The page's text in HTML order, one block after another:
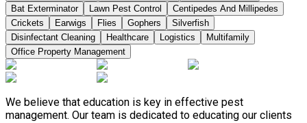
Bat Exterminator
Lawn Pest Control
Centipedes And Millipedes
Crickets
Earwigs Flies Gophers
Silverfish
Disinfectant Cleaning
Healthcare Logistics
Multifamily
Office Property Management
We believe that education is key in effective pest
management. Our team is dedicated to educating our clients